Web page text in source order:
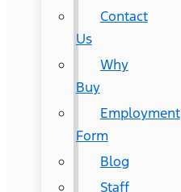
Contact
Us
Why
Buy
Employment
Form
Blog
Staff